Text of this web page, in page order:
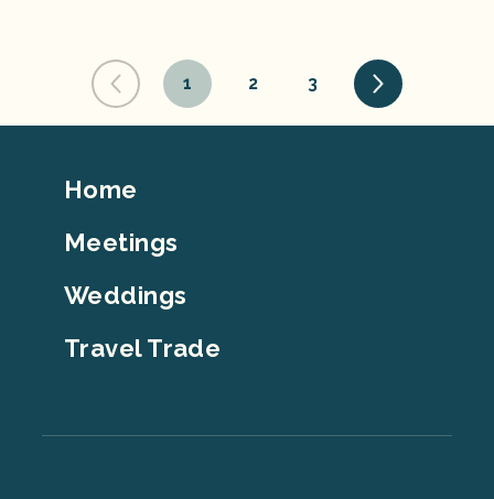
1 2 3
Footer
Home
Meetings
Weddings
Travel Trade